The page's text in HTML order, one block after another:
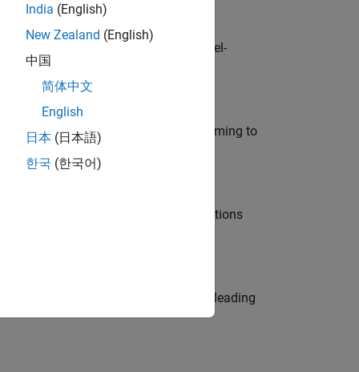
customers across Europe: model-
modelling, simulation, and programming to
Manager and help leading organisations
Be a trusted technical advisor, leading
India (English)
New Zealand (English)
中国
简体中文
English
日本 (日本語)
한국 (한국어)